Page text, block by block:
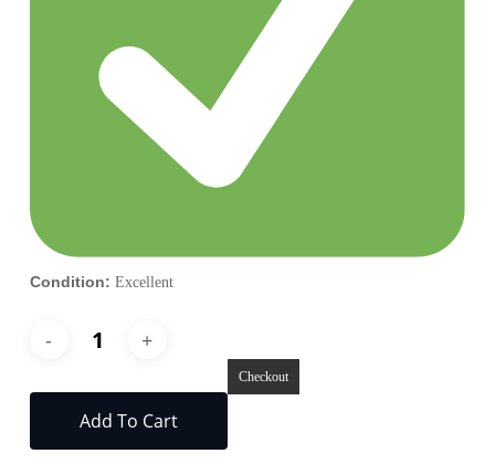
Condition: Excellent
Add To Cart
Checkout